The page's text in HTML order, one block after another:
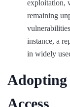
exploitation,
remaining
instance, a
in widely
Access